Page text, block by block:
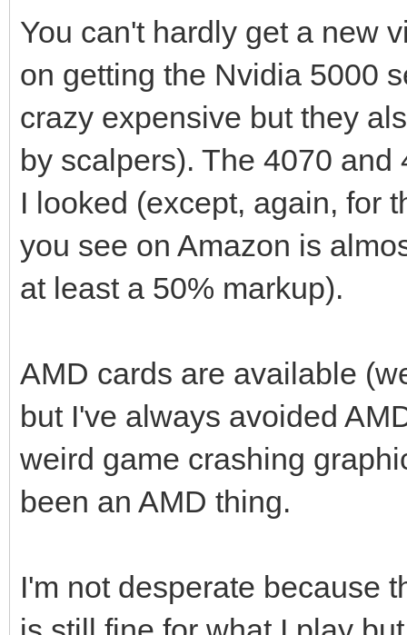
You can't hardly get a new
on getting the Nvidia 5000
crazy expensive but they
by scalpers). The 4070
I looked (except, again, for
you see on Amazon is
at least a 50% markup).
AMD cards are available
but I've always avoided
weird game crashing
been an AMD thing.
I'm not desperate because